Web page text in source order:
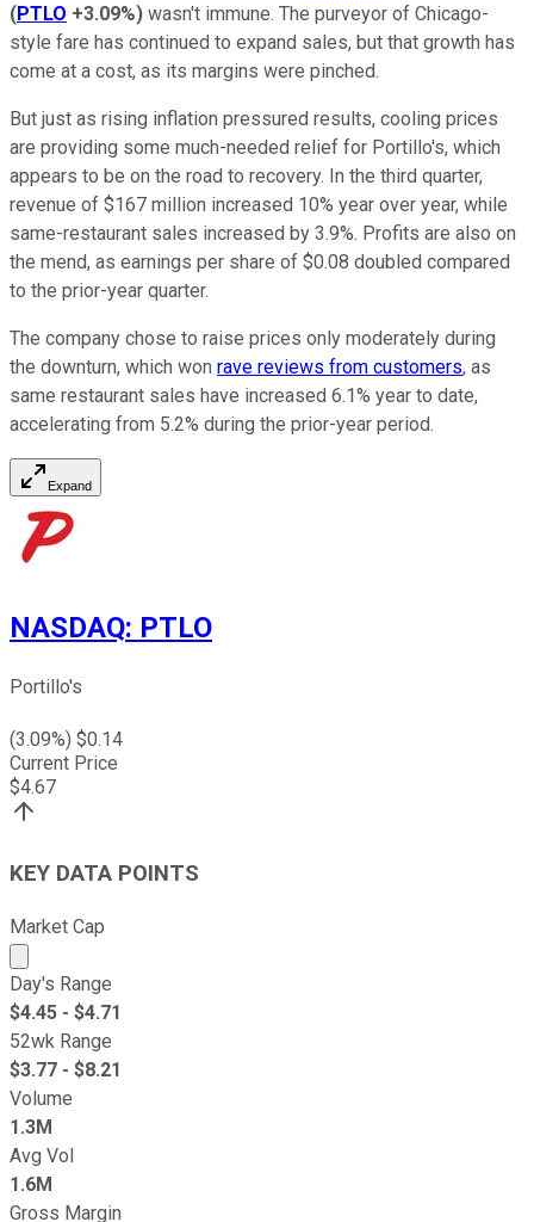
(PTLO +3.09%) wasn't immune. The purveyor of Chicago-
style fare has continued to expand sales, but that growth has
come at a cost, as its margins were pinched.
But just as rising inflation pressured results, cooling prices
are providing some much-needed relief for Portillo's, which
appears to be on the road to recovery. In the third quarter,
revenue of $167 million increased 10% year over year, while
same-restaurant sales increased by 3.9%. Profits are also on
the mend, as earnings per share of $0.08 doubled compared
to the prior-year quarter.
The company chose to raise prices only moderately during
the downturn, which won rave reviews from customers, as
same restaurant sales have increased 6.1% year to date,
accelerating from 5.2% during the prior-year period.
Expand
NASDAQ: PTLO
Portillo's
(3.09%) $0.14
Current Price
$4.67
KEY DATA POINTS
Market Cap
Market cap calculated using publicly traded shares
Day's Range
$4.45 - $4.71
52wk Range
$3.77 - $8.21
Volume
1.3M
Avg Vol
1.6M
Gross Margin